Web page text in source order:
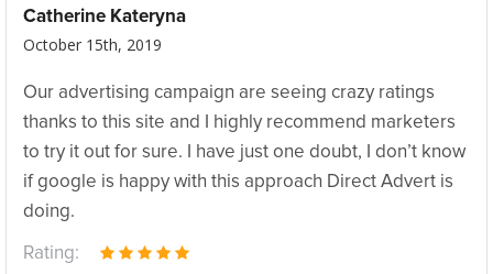
Catherine Kateryna
October 15th, 2019
Our advertising campaign are seeing crazy ratings
thanks to this site and I highly recommend marketers
to try it out for sure. I have just one doubt, I don’t know
if google is happy with this approach Direct Advert is
doing.
Rating: